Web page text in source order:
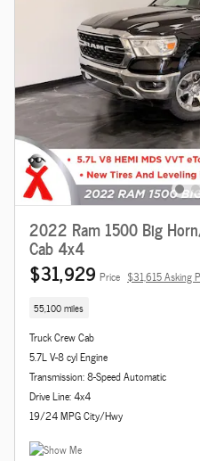
2022 Ram 1500 Big
Cab 4x4
$31,929 Price $31,615 Asking
55,100 miles
Truck Crew Cab
5.7L V-8 cyl Engine
Transmission: 8-Speed Automatic
Drive Line: 4x4
19/24 MPG City/Hwy